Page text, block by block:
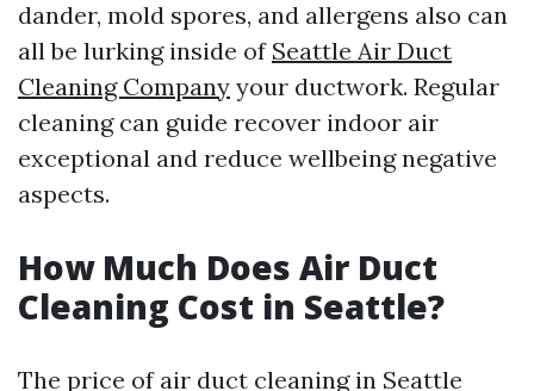
dander, mold spores, and allergens also can
all be lurking inside of Seattle Air Duct
Cleaning Company your ductwork. Regular
cleaning can guide recover indoor air
exceptional and reduce wellbeing negative
aspects.
How Much Does Air Duct
Cleaning Cost in Seattle?
The price of air duct cleaning in Seattle